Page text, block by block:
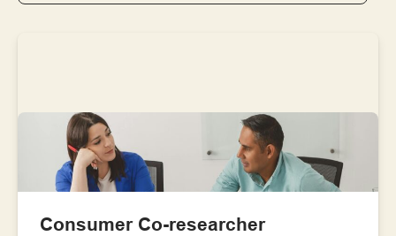
Consumer Co-researcher